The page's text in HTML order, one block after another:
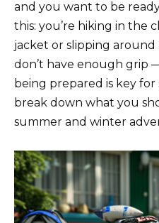
and you want to be
this: you’re hiking in the
jacket or slipping around
don’t have enough grip
being prepared is key for
break down what you
summer and winter